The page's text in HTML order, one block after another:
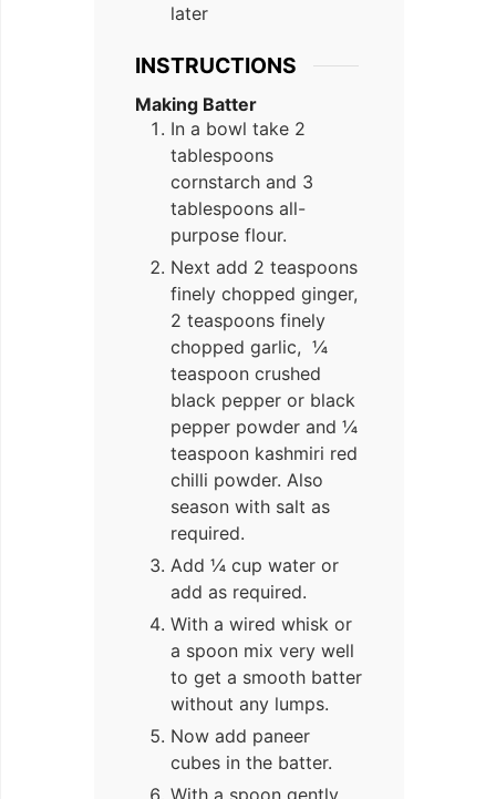
later
INSTRUCTIONS
Making Batter
In a bowl take 2
tablespoons
cornstarch and 3
tablespoons all-
purpose flour.
Next add 2 teaspoons
finely chopped ginger,
2 teaspoons finely
chopped garlic, ¼
teaspoon crushed
black pepper or black
pepper powder and ¼
teaspoon kashmiri red
chilli powder. Also
season with salt as
required.
Add ¼ cup water or
add as required.
With a wired whisk or
a spoon mix very well
to get a smooth batter
without any lumps.
Now add paneer
cubes in the batter.